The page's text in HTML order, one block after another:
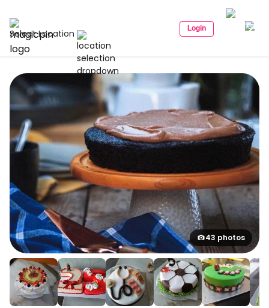
Select Location Login
43 photos